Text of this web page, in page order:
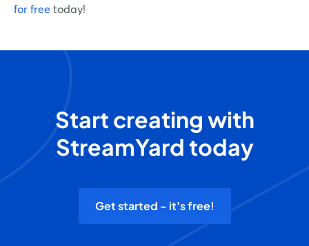
for free today!
Start creating with
StreamYard today
Get started - it's free!